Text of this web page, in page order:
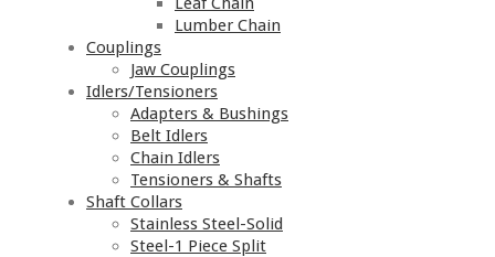
Lumber Chain
Couplings
Jaw Couplings
Idlers/Tensioners
Adapters & Bushings
Belt Idlers
Chain Idlers
Tensioners & Shafts
Shaft Collars
Stainless Steel-Solid
Steel-1 Piece Split